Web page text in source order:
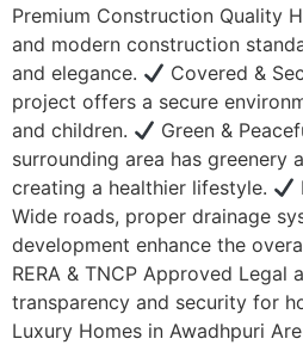
Premium Construction Quality
and modern construction
and elegance.
Covered &
project offers a secure
and children.
Green &
surrounding area has greenery
creating a healthier lifestyle.
Wide roads, proper drainage
development enhance the
RERA & TNCP Approved Legal
transparency and security for
Luxury Homes in Awadhpuri